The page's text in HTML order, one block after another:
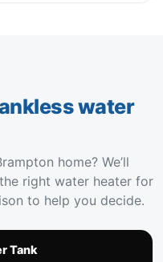
water
home? We’ll
right water heater for
to help you decide.
Tank